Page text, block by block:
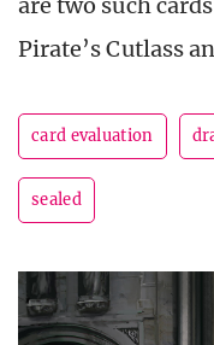
Pirate’s Cutlass
card evaluation
sealed